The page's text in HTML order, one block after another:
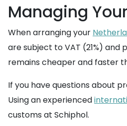
Managing
When arranging your
are subject to VAT (21%)
remains cheaper and faster
If you have questions about
Using an experienced
customs at Schiphol.